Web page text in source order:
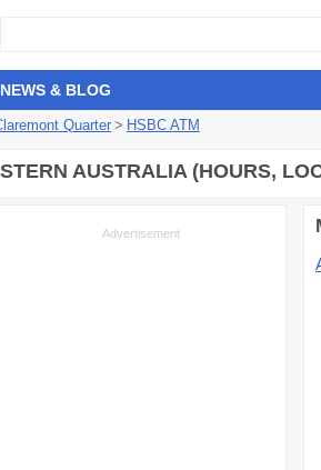
NEWS & BLOG
Quarter> HSBC ATM
AUSTRALIA (HOURS,